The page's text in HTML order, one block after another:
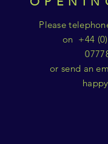
Please
on +44
or send an